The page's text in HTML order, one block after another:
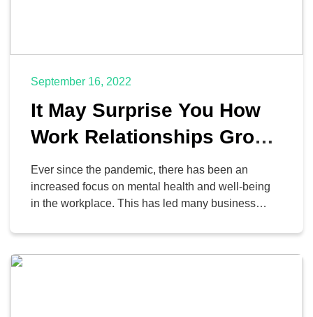
September 16, 2022
It May Surprise You How
Work Relationships Grow
Remotely
Ever since the pandemic, there has been an
increased focus on mental health and well-being
in the workplace. This has led many business
employees’ relationships with not just each other,
but all of the other important people in their lives.